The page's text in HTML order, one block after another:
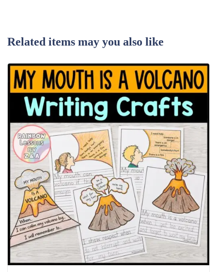
Related items may you also like